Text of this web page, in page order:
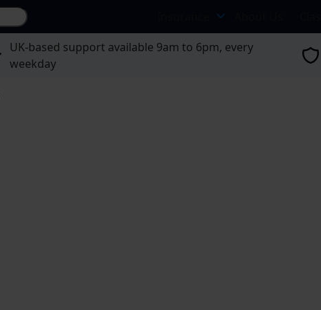
Search site...
UK-based support available 9am to 6pm, every
weekday